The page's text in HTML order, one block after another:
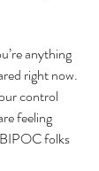
anything
right now.
control
feeling
folks